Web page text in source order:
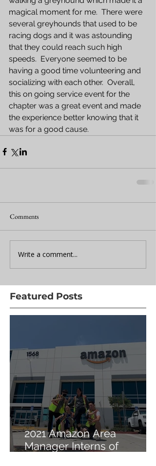
magical moment for me.  There were
several greyhounds that used to be
racing dogs and it was astounding
that they could reach such high
speeds.  Everyone seemed to be
having a good time volunteering and
socializing with each other.  Overall,
this on going service event for the
chapter was a great event and made
the experience better knowing that it
was for a good cause.
Comments
Write a comment...
Featured Posts
2021 Amazon Area
Manager Interns of